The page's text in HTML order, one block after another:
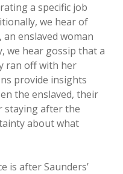
a specific job
we hear of
an enslaved woman
we hear gossip that a
ran off with her
provide insights
the enslaved, their
staying after the
about what
is after Saunders’